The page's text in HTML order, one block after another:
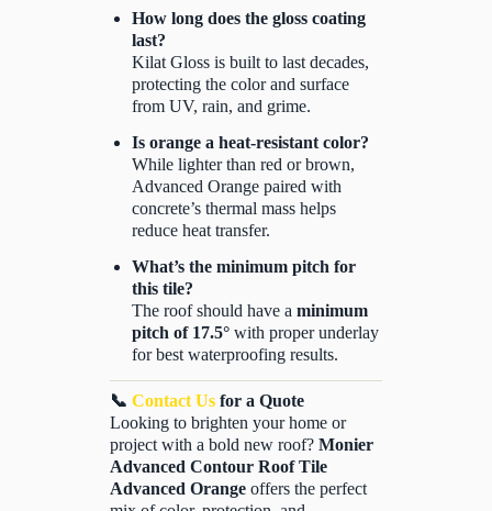
How long does the gloss coating
last?
Kilat Gloss is built to last decades,
protecting the color and surface
from UV, rain, and grime.
Is orange a heat-resistant color?
While lighter than red or brown,
Advanced Orange paired with
concrete’s thermal mass helps
reduce heat transfer.
What’s the minimum pitch for
this tile?
The roof should have a minimum
pitch of 17.5° with proper underlay
for best waterproofing results.
📞 Contact Us for a Quote
Looking to brighten your home or
project with a bold new roof? Monier
Advanced Contour Roof Tile
Advanced Orange offers the perfect